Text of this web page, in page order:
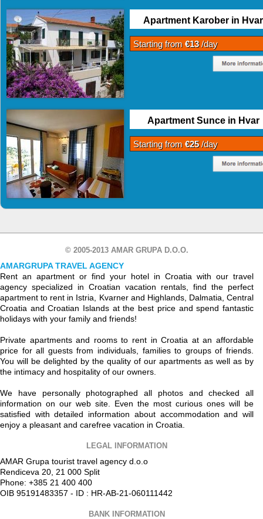
Apartment Karober in Hvar
Starting from €13/day
Apartment Sunce in Hvar
Starting from €25/day
© 2005-2013 AMAR GRUPA D.O.O.
AMARGRUPA TRAVEL AGENCY
Rent an apartment or find your hotel in Croatia with our travel
agency specialized in Croatian vacation rentals, find the perfect
apartment to rent in Istria, Kvarner and Highlands, Dalmatia, Central
Croatia and Croatian Islands at the best price and spend fantastic
holidays with your family and friends!
Private apartments and rooms to rent in Croatia at an affordable
price for all guests from individuals, families to groups of friends.
You will be delighted by the quality of our apartments as well as by
the intimacy and hospitality of our owners.
We have personally photographed all photos and checked all
information on our web site. Even the most curious ones will be
satisfied with detailed information about accommodation and will
enjoy a pleasant and carefree vacation in Croatia.
LEGAL INFORMATION
AMAR Grupa tourist travel agency d.o.o
Rendiceva 20, 21 000 Split
Phone: +385 21 400 400
OIB 95191483357 - ID : HR-AB-21-060111442
BANK INFORMATION